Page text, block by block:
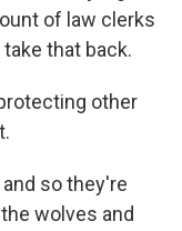
of law clerks
that back.
other
so they're
wolves and